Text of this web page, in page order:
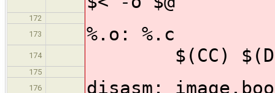
172
173
%.o: %.c
174 $(CC)
175
176
disasm: